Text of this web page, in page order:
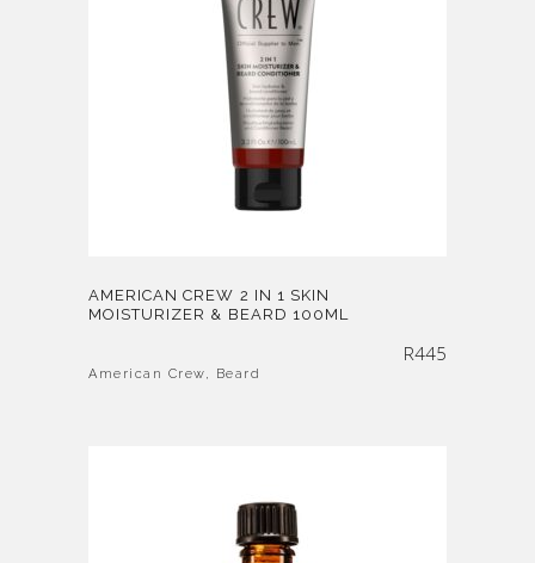
AMERICAN CREW 2 IN 1 SKIN
MOISTURIZER & BEARD 100ML
R445
American Crew, Beard